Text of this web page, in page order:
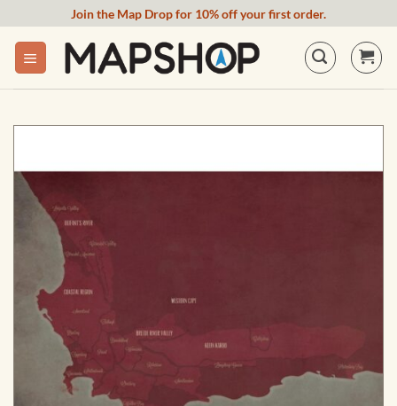
content
Join the Map Drop for 10% off your first order.